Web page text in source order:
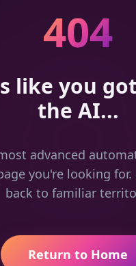
404
like you
the AI...
advanced
you're looking for.
back to familiar
Return to Home